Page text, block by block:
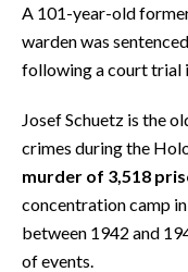
SARDI NEL MONDO
NOTIZIE
#CARAUNIONE
INSULARITÀ
A 101-year-old
warden was
following a court trial
Josef Schuetz is the
crimes during the
murder of 3,518
concentration camp
between 1942 and
of events.